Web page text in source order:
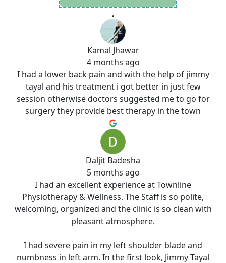
Kamal Jhawar
4 months ago
I had a lower back pain and with the help of jimmy
tayal and his treatment i got better in just few
session otherwise doctors suggested me to go for
surgery they provide best therapy in the town
Daljit Badesha
5 months ago
I had an excellent experience at Townline
Physiotherapy & Wellness. The Staff is so polite,
welcoming, organized and the clinic is so clean with
pleasant atmosphere.
I had severe pain in my left shoulder blade and
numbness in left arm. In the first look, Jimmy Tayal